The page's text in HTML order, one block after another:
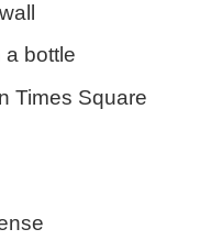
a bottle
Times Square